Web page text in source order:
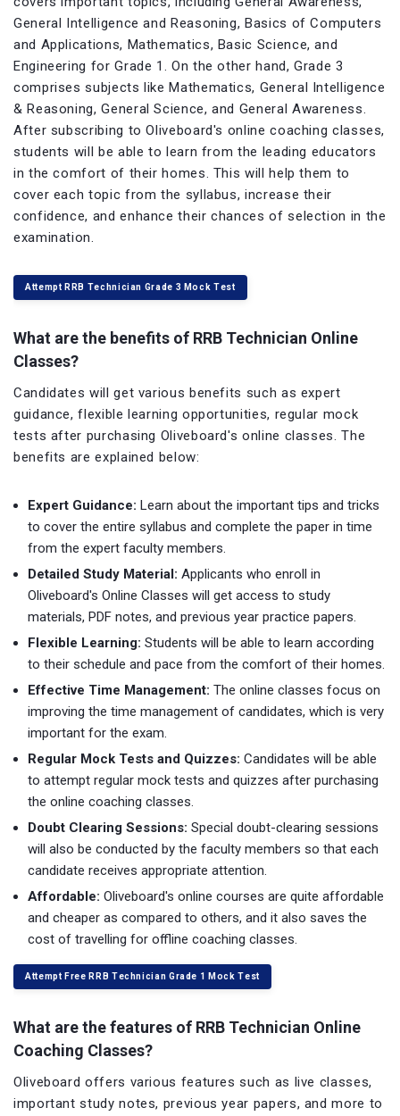
General Intelligence and Reasoning, Basics of Computers
and Applications, Mathematics, Basic Science, and
Engineering for Grade 1. On the other hand, Grade 3
comprises subjects like Mathematics, General Intelligence
& Reasoning, General Science, and General Awareness.
After subscribing to Oliveboard's online coaching classes,
students will be able to learn from the leading educators
in the comfort of their homes. This will help them to
cover each topic from the syllabus, increase their
confidence, and enhance their chances of selection in the
examination.
Attempt RRB Technician Grade 3 Mock Test
What are the benefits of RRB Technician Online
Classes?
Candidates will get various benefits such as expert
guidance, flexible learning opportunities, regular mock
tests after purchasing Oliveboard's online classes. The
benefits are explained below:
Expert Guidance: Learn about the important tips and tricks
to cover the entire syllabus and complete the paper in time
from the expert faculty members.
Detailed Study Material: Applicants who enroll in
Oliveboard's Online Classes will get access to study
materials, PDF notes, and previous year practice papers.
Flexible Learning: Students will be able to learn according
to their schedule and pace from the comfort of their homes.
Effective Time Management: The online classes focus on
improving the time management of candidates, which is very
important for the exam.
Regular Mock Tests and Quizzes: Candidates will be able
to attempt regular mock tests and quizzes after purchasing
the online coaching classes.
Doubt Clearing Sessions: Special doubt-clearing sessions
will also be conducted by the faculty members so that each
candidate receives appropriate attention.
Affordable: Oliveboard's online courses are quite affordable
and cheaper as compared to others, and it also saves the
cost of travelling for offline coaching classes.
Attempt Free RRB Technician Grade 1 Mock Test
What are the features of RRB Technician Online
Coaching Classes?
Oliveboard offers various features such as live classes,
important study notes, previous year papers, and more to